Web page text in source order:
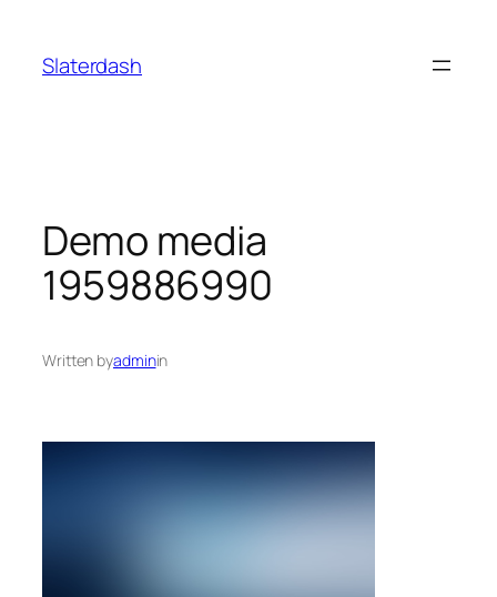
content
Slaterdash
Demo media
1959886990
Written byadminin